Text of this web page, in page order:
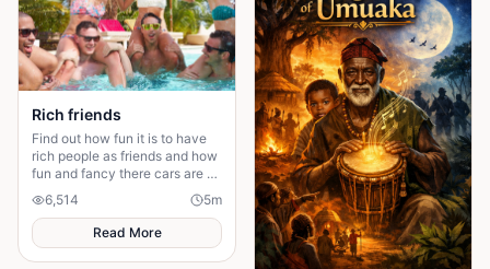
Rich friends
Find out how fun it is to have
rich people as friends and how
fun and fancy there cars are ❤️
🫶🏻
6,514 5m
Read More